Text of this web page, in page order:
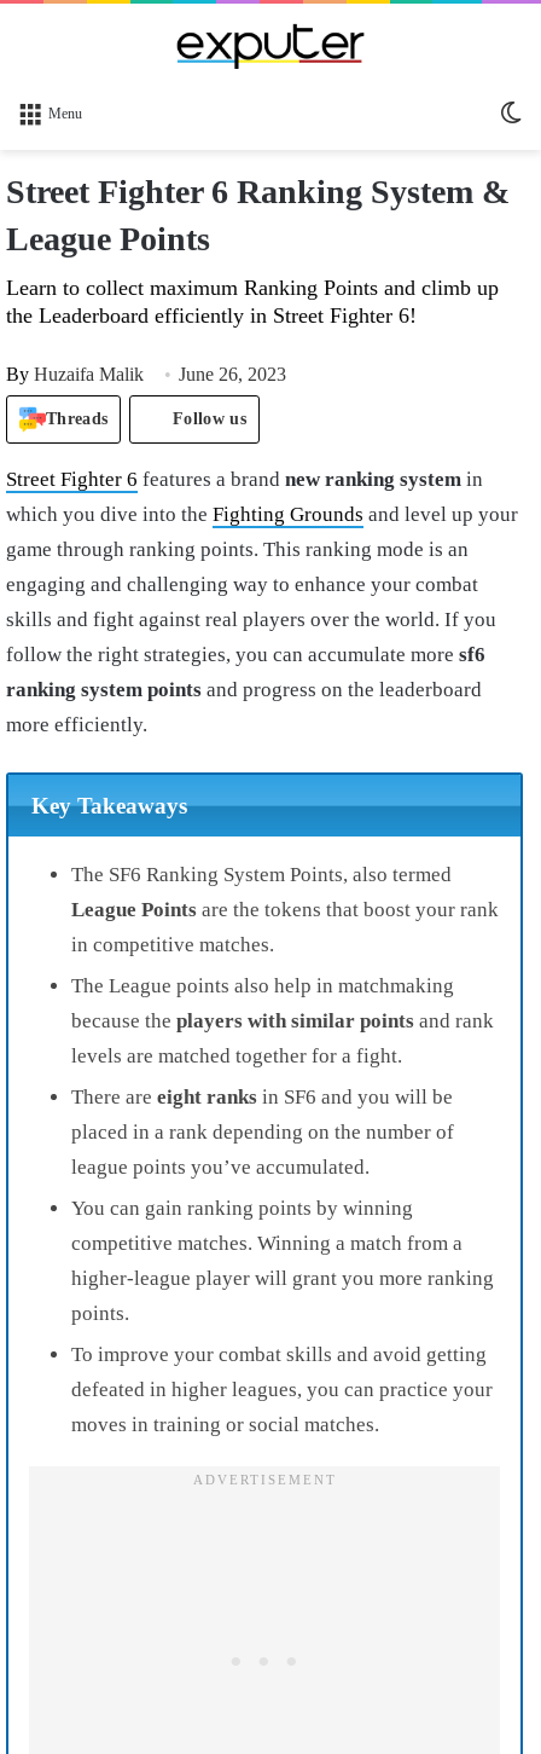
Menu
Street Fighter 6 Ranking System &
League Points
Learn to collect maximum Ranking Points and climb up
the Leaderboard efficiently in Street Fighter 6!
By Huzaifa Malik June 26, 2023
Threads Follow us
Street Fighter 6 features a brand new ranking system in
which you dive into the Fighting Grounds and level up your
game through ranking points. This ranking mode is an
engaging and challenging way to enhance your combat
skills and fight against real players over the world. If you
follow the right strategies, you can accumulate more sf6
ranking system points and progress on the leaderboard
more efficiently.
Key Takeaways
The SF6 Ranking System Points, also termed
League Points are the tokens that boost your rank
in competitive matches.
The League points also help in matchmaking
because the players with similar points and rank
levels are matched together for a fight.
There are eight ranks in SF6 and you will be
placed in a rank depending on the number of
league points you’ve accumulated.
You can gain ranking points by winning
competitive matches. Winning a match from a
higher-league player will grant you more ranking
points.
To improve your combat skills and avoid getting
defeated in higher leagues, you can practice your
moves in training or social matches.